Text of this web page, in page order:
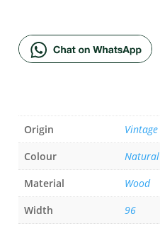
Origin
Vintage
Colour
Natural
Material
Wood
Width
96